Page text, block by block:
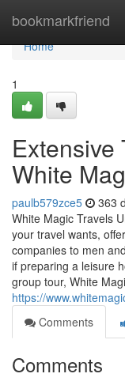
bookmarkfriend
Home
Home
1
Extensive
White
paulb579zce5 363
White Magic Travels
your travel wants,
companies to men
if preparing a leisure
group tour, White
https://
Comments
Comments